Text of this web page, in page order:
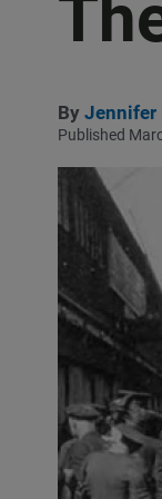
By Jennifer
Published